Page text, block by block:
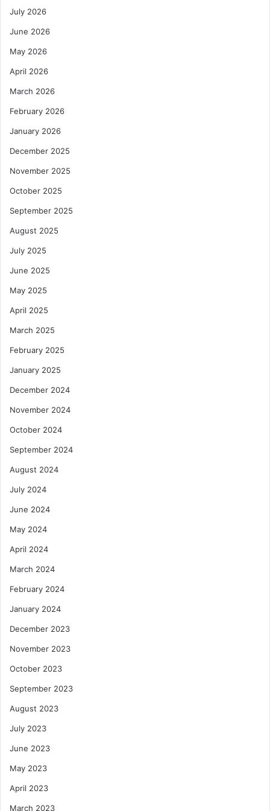
July 2026
June 2026
May 2026
April 2026
March 2026
February 2026
January 2026
December 2025
November 2025
October 2025
September 2025
August 2025
July 2025
June 2025
May 2025
April 2025
March 2025
February 2025
January 2025
December 2024
November 2024
October 2024
September 2024
August 2024
July 2024
June 2024
May 2024
April 2024
March 2024
February 2024
January 2024
December 2023
November 2023
October 2023
September 2023
August 2023
July 2023
June 2023
May 2023
April 2023
March 2023